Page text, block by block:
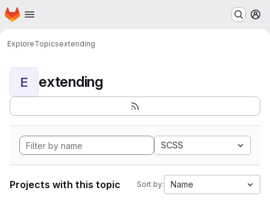
Skip to main content
Homepage
ExploreTopicsextending
E extending
SCSS
Projects with this topic Sort by: Name